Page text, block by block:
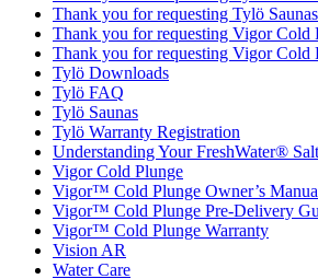
Thank you for requesting Tylö
Thank you for requesting Vigor Cold
Thank you for requesting Vigor Cold
Tylö Downloads
Tylö FAQ
Tylö Saunas
Tylö Warranty Registration
Understanding Your FreshWater®
Vigor Cold Plunge
Vigor™ Cold Plunge Owner’s
Vigor™ Cold Plunge Pre-Delivery
Vigor™ Cold Plunge Warranty
Vision AR
Water Care